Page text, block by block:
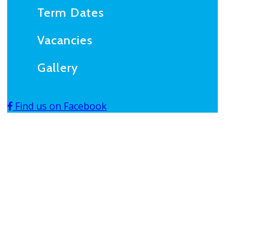
Term Dates
Vacancies
Gallery
Find us on Facebook